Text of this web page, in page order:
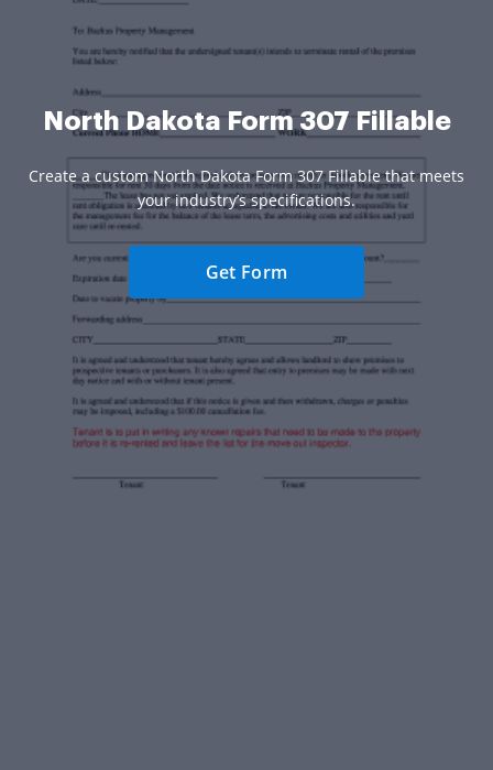
North Dakota Form 307 Fillable
Create a custom North Dakota Form 307 Fillable that meets
your industry’s specifications.
Get Form